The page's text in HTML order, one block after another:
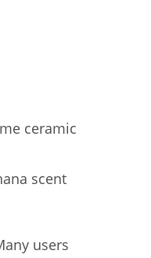
ceramic
scent
users